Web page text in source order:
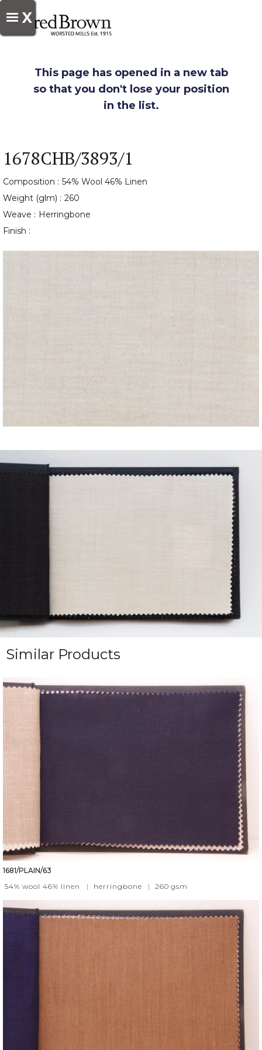
X
This page has opened in a new tab
so that you don't lose your position
in the list.
1678CHB/3893/1
Composition : 54% Wool 46% Linen
Weight (glm) : 260
Weave : Herringbone
Finish :
Similar Products
1681/PLAIN/63
54% wool 46% linen
| herringbone | 260 gsm